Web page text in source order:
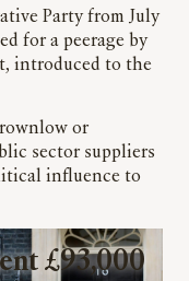
Party from July
for a peerage by
introduced to the
or
sector suppliers
influence to
£93,000